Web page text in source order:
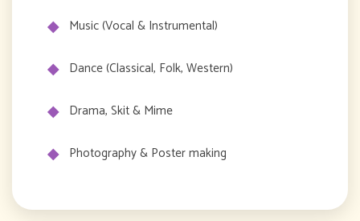
Music (Vocal & Instrumental)
Dance (Classical, Folk, Western)
Drama, Skit & Mime
Photography & Poster making